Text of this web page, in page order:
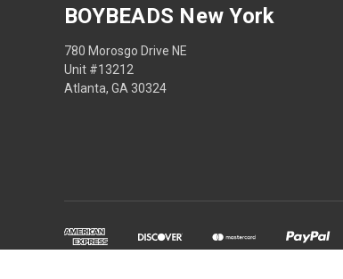
BOYBEADS New York
780 Morosgo Drive NE
Unit #13212
Atlanta, GA 30324